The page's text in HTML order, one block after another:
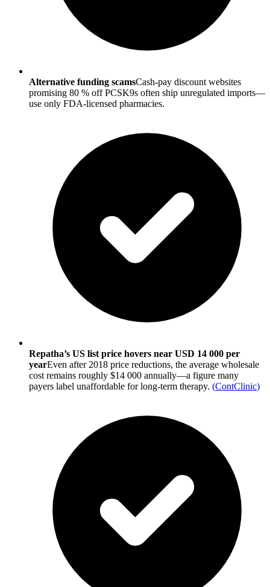
Alternative funding scamsCash-pay discount websites
promising 80 % off PCSK9s often ship unregulated imports—
use only FDA-licensed pharmacies.
Repatha’s US list price hovers near USD 14 000 per
yearEven after 2018 price reductions, the average wholesale
cost remains roughly $14 000 annually—a figure many
payers label unaffordable for long-term therapy. (ContClinic)